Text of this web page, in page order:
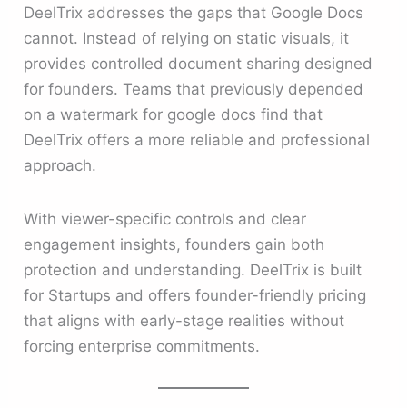
DeelTrix addresses the gaps that Google Docs
cannot. Instead of relying on static visuals, it
provides controlled document sharing designed
for founders. Teams that previously depended
on a watermark for google docs find that
DeelTrix offers a more reliable and professional
approach.
With viewer-specific controls and clear
engagement insights, founders gain both
protection and understanding. DeelTrix is built
for Startups and offers founder-friendly pricing
that aligns with early-stage realities without
forcing enterprise commitments.